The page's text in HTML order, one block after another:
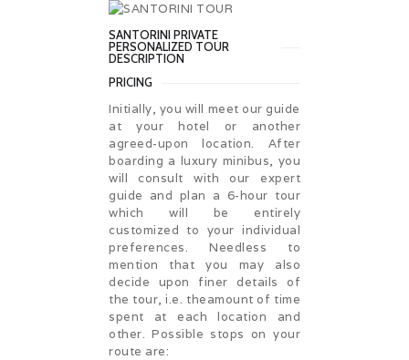
SANTORINI PRIVATE
PERSONALIZED TOUR
DESCRIPTION
PRICING
Initially, you will meet our guide
at your hotel or another
agreed-upon location. After
boarding a luxury minibus, you
will consult with our expert
guide and plan a 6-hour tour
which will be entirely
customized to your individual
preferences. Needless to
mention that you may also
decide upon finer details of
the tour, i.e. theamount of time
spent at each location and
other. Possible stops on your
route are: